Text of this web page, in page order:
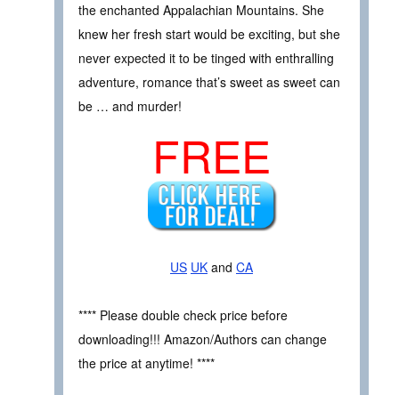
the enchanted Appalachian Mountains. She
knew her fresh start would be exciting, but she
never expected it to be tinged with enthralling
adventure, romance that’s sweet as sweet can
be … and murder!
FREE
US UK and CA
**** Please double check price before
downloading!!! Amazon/Authors can change
the price at anytime! ****